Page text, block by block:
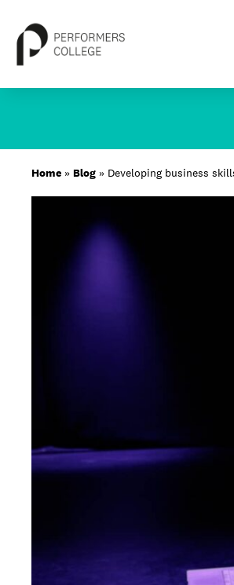
content
About
Open Days
Home » Blog » Developing business